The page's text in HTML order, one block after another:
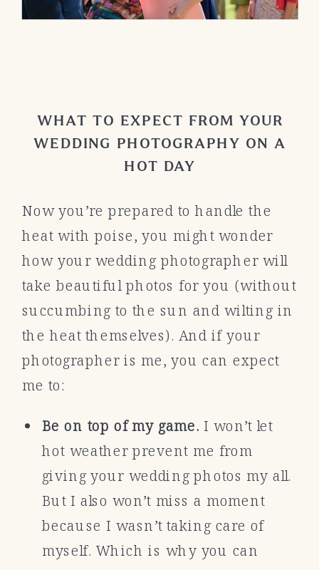
WHAT TO EXPECT FROM YOUR
WEDDING PHOTOGRAPHY ON A
HOT DAY
Now you’re prepared to handle the
heat with poise, you might wonder
how your wedding photographer will
take beautiful photos for you (without
succumbing to the sun and wilting in
the heat themselves). And if your
photographer is me, you can expect
me to:
Be on top of my game. I won’t let
hot weather prevent me from
giving your wedding photos my all.
But I also won’t miss a moment
because I wasn’t taking care of
myself. Which is why you can